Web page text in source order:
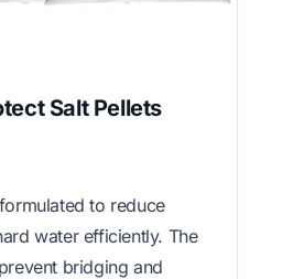
Salt Pellets
to reduce
water efficiently. The
bridging and